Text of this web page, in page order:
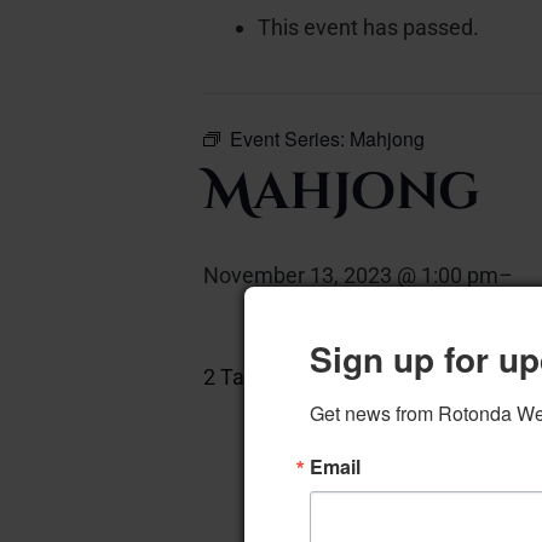
This event has passed.
Event Series: Mahjong
Mahjong
November 13, 2023 @ 1:00 pm–
2 Tables, 8 ChairsSign up for
Get news from Rotonda
Email